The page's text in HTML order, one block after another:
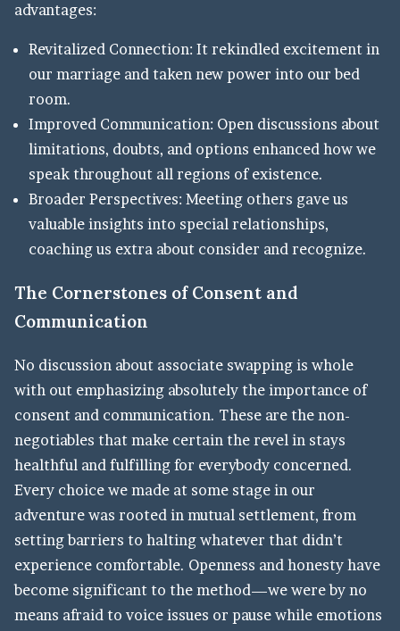
advantages:
Revitalized Connection: It rekindled excitement in
our marriage and taken new power into our bed
room.
Improved Communication: Open discussions about
limitations, doubts, and options enhanced how we
speak throughout all regions of existence.
Broader Perspectives: Meeting others gave us
valuable insights into special relationships,
coaching us extra about consider and recognize.
The Cornerstones of Consent and
Communication
No discussion about associate swapping is whole
with out emphasizing absolutely the importance of
consent and communication. These are the non-
negotiables that make certain the revel in stays
healthful and fulfilling for everybody concerned.
Every choice we made at some stage in our
adventure was rooted in mutual settlement, from
setting barriers to halting whatever that didn’t
experience comfortable. Openness and honesty have
become significant to the method—we were by no
means afraid to voice issues or pause while emotions